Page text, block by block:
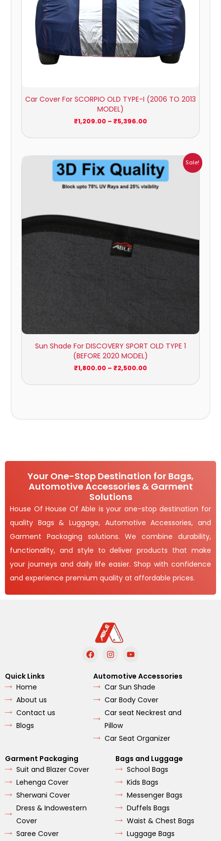
Car Cover For SCORPIO OLD TYPE-I (2006 TO 2013
MODEL)
₹1,209.00 – ₹5,396.00
Sale!
Sun Shade For DISCOVERY SPORT OLD TYPE 1
(BEFORE 2020 MODEL)
₹1,800.00 – ₹2,500.00
Price
range:
₹1,800.00
through
₹2,500.00
Your One-Stop Destination for Bags,
Automotive Accessories & Garment
Solutions
House Of House Of Able is your one-stop destination for
quality Bags & Luggage, Automotive Accessories, and
Garment Packaging solutions. We combine durability,
functionality, and style to deliver products that make
your journeys and daily life easier. Shop with confidence
and experience premium quality at affordable prices.
F
a
e
b
o
o
I
n
t
a
g
r
a
m
Y
o
t
u
b
e
Quick Links
Home
About us
Contact us
Blogs
Automotive Accessories
Car Sun Shade
Car Body Cover
Car seat Neckrest and
Pillow
Car Seat Organizer
Garment Packaging
Suit and Blazer Cover
Lehenga Cover
Sherwani Cover
Dress & Indowestern
Cover
Saree Cover
Bags and Luggage
School Bags
Kids Bags
Messenger Bags
Duffels Bags
Waist & Chest Bags
Luggage Bags